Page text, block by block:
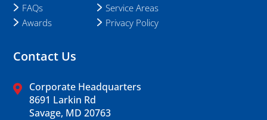
FAQs
Awards
Service Areas
Privacy Policy
Contact Us
Corporate Headquarters
8691 Larkin Rd
Savage, MD 20763